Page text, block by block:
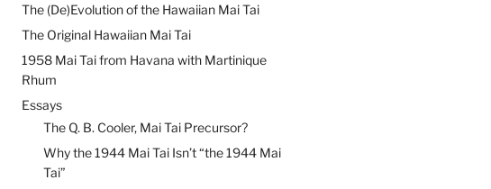
The (De)Evolution of the Hawaiian Mai Tai
The Original Hawaiian Mai Tai
1958 Mai Tai from Havana with Martinique
Rhum
Essays
The Q. B. Cooler, Mai Tai Precursor?
Why the 1944 Mai Tai Isn’t “the 1944 Mai
Tai”